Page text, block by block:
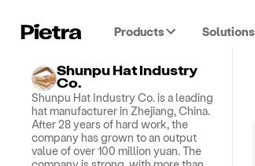
Products Solutions
Shunpu Hat Industry
Co.
Shunpu Hat Industry Co. is a leading
hat manufacturer in Zhejiang, China.
After 28 years of hard work, the
company has grown to an output
value of over 100 million yuan. The